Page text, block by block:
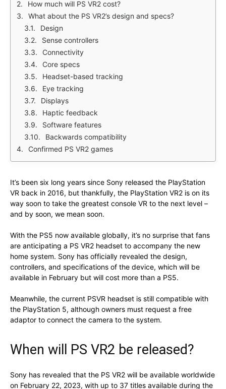
How much will PS VR2 cost?
What about the PS VR2’s design and specs?
Design
Sense controllers
Connectivity
Core specs
Headset-based tracking
Eye tracking
Displays
Haptic feedback
Software features
Backwards compatibility
Confirmed PS VR2 games
It’s been six long years since Sony released the PlayStation
VR back in 2016, but thankfully, the PlayStation VR2 is on its
way soon to take the greatest console VR to the next level –
and by soon, we mean soon.
With the PS5 now available globally, it’s no surprise that fans
are anticipating a PS VR2 headset to accompany the new
home system. Sony has officially revealed the design,
controllers, and specifications of the device, which will be
available in February but will cost more than a PS5.
Meanwhile, the current PSVR headset is still compatible with
the PlayStation 5, although owners must request a free
adaptor to connect the camera to the system.
When will PS VR2 be released?
Sony has revealed that the PS VR2 will be available worldwide
on February 22, 2023, with up to 37 titles available during the